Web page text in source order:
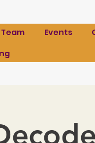
Events